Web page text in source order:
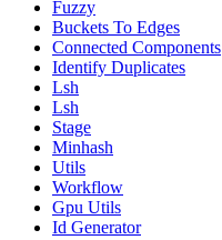
Fuzzy
Buckets To Edges
Connected Components
Identify Duplicates
Lsh
Lsh
Stage
Minhash
Utils
Workflow
Gpu Utils
Id Generator